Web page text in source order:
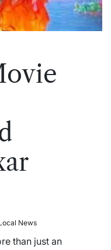
News
than just an